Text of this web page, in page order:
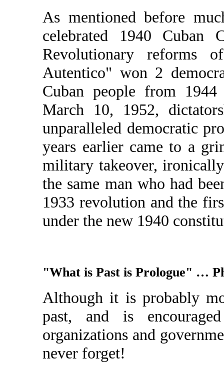
As mentioned before
celebrated 1940 Cuban
Revolutionary reforms
Autentico" won 2
Cuban people from
March 10, 1952,
unparalleled democratic
years earlier came to a
military takeover,
the same man who had
1933 revolution and the
under the new 1940
"What is Past is Prologue" …
Although it is probably
past, and is
organizations and
never forget!